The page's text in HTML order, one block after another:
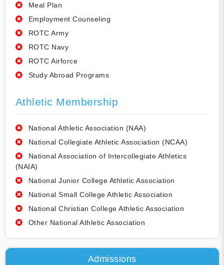
Meal Plan
Employment Counseling
ROTC Army
ROTC Navy
ROTC Airforce
Study Abroad Programs
Athletic Membership
National Athletic Association (NAA)
National Collegiate Athletic Association (NCAA)
National Association of Intercollegiate Athletics
(NAIA)
National Junior College Athletic Association
National Small College Athletic Association
National Christian College Athletic Association
Other National Athletic Association
Admissions